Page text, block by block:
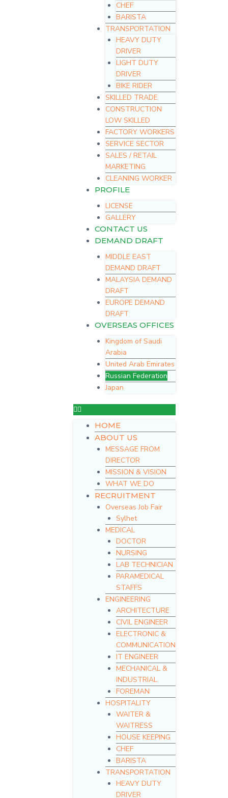
CHEF
BARISTA
TRANSPORTATION
HEAVY DUTY
DRIVER
LIGHT DUTY
DRIVER
BIKE RIDER
SKILLED TRADE
CONSTRUCTION
LOW SKILLED
FACTORY WORKERS
SERVICE SECTOR
SALES / RETAIL
MARKETING
CLEANING WORKER
PROFILE
LICENSE
GALLERY
CONTACT US
DEMAND DRAFT
MIDDLE EAST
DEMAND DRAFT
MALAYSIA DEMAND
DRAFT
EUROPE DEMAND
DRAFT
OVERSEAS OFFICES
Kingdom of Saudi
Arabia
United Arab Emirates
Russian Federation
Japan
HOME
ABOUT US
MESSAGE FROM
DIRECTOR
MISSION & VISION
WHAT WE DO
RECRUITMENT
Overseas Job Fair
Sylhet
MEDICAL
DOCTOR
NURSING
LAB TECHNICIAN
PARAMEDICAL
STAFFS
ENGINEERING
ARCHITECTURE
CIVIL ENGINEER
ELECTRONIC &
COMMUNICATION
IT ENGINEER
MECHANICAL &
INDUSTRIAL
FOREMAN
HOSPITALITY
WAITER &
WAITRESS
HOUSE KEEPING
CHEF
BARISTA
TRANSPORTATION
HEAVY DUTY
DRIVER